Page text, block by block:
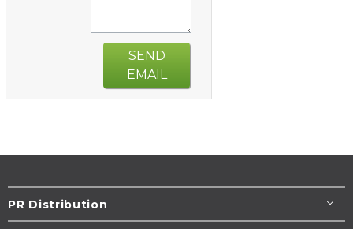
SEND
EMAIL
PR Distribution